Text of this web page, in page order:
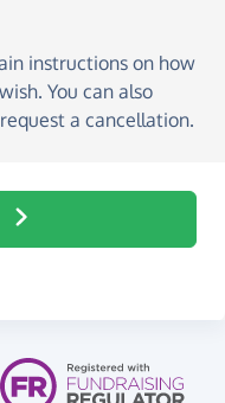
instructions on how
You can also
a cancellation.